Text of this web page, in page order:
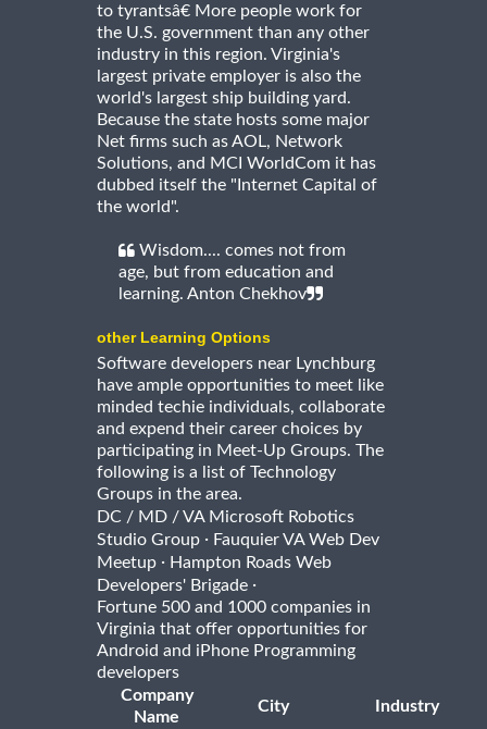
to tyrantsâ€ More people work for
the U.S. government than any other
industry in this region. Virginia's
largest private employer is also the
world's largest ship building yard.
Because the state hosts some major
Net firms such as AOL, Network
Solutions, and MCI WorldCom it has
dubbed itself the "Internet Capital of
the world".
Wisdom.... comes not from
age, but from education and
learning. Anton Chekhov
other Learning Options
Software developers near Lynchburg
have ample opportunities to meet like
minded techie individuals, collaborate
and expend their career choices by
participating in Meet-Up Groups. The
following is a list of Technology
Groups in the area.
DC / MD / VA Microsoft Robotics
Studio Group · Fauquier VA Web Dev
Meetup · Hampton Roads Web
Developers' Brigade ·
Fortune 500 and 1000 companies in
Virginia that offer opportunities for
Android and iPhone Programming
developers
Company
Name
City Industry